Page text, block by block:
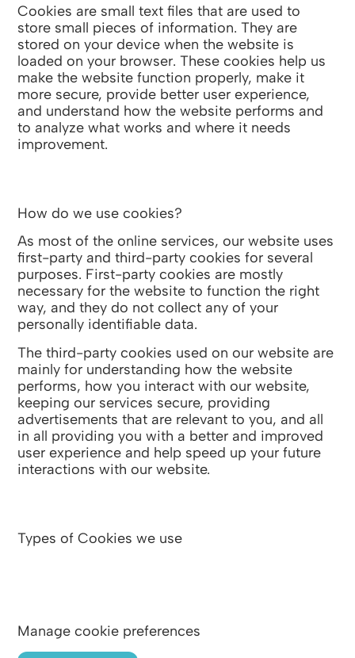
Cookies are small text files that are used to
store small pieces of information. They are
stored on your device when the website is
loaded on your browser. These cookies help us
make the website function properly, make it
more secure, provide better user experience,
and understand how the website performs and
to analyze what works and where it needs
improvement.
How do we use cookies?
As most of the online services, our website uses
first-party and third-party cookies for several
purposes. First-party cookies are mostly
necessary for the website to function the right
way, and they do not collect any of your
personally identifiable data.
The third-party cookies used on our website are
mainly for understanding how the website
performs, how you interact with our website,
keeping our services secure, providing
advertisements that are relevant to you, and all
in all providing you with a better and improved
user experience and help speed up your future
interactions with our website.
Types of Cookies we use
Manage cookie preferences